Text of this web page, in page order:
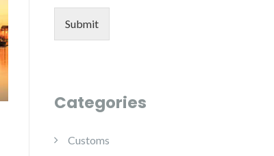
Submit
Categories
Customs